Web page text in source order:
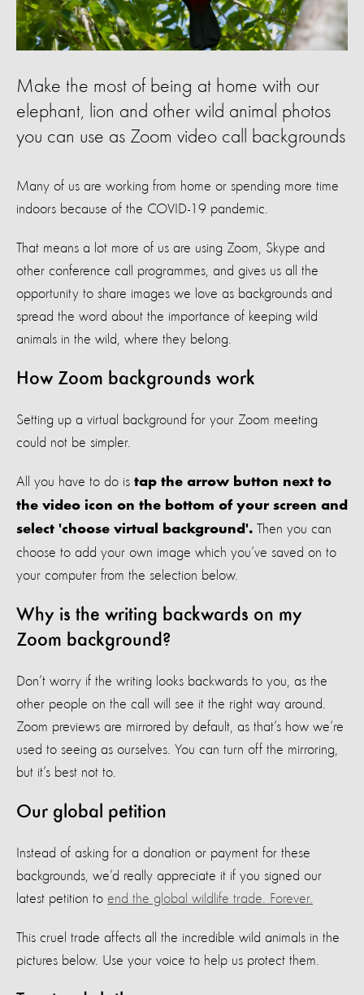
Make the most of being at home with our
elephant, lion and other wild animal photos
you can use as Zoom video call backgrounds
Many of us are working from home or spending more time
indoors because of the COVID-19 pandemic.
That means a lot more of us are using Zoom, Skype and
other conference call programmes, and gives us all the
opportunity to share images we love as backgrounds and
spread the word about the importance of keeping wild
animals in the wild, where they belong.
How Zoom backgrounds work
Setting up a virtual background for your Zoom meeting
could not be simpler.
All you have to do is tap the arrow button next to
the video icon on the bottom of your screen and
select 'choose virtual background'. Then you can
choose to add your own image which you’ve saved on to
your computer from the selection below.
Why is the writing backwards on my
Zoom background?
Don’t worry if the writing looks backwards to you, as the
other people on the call will see it the right way around.
Zoom previews are mirrored by default, as that’s how we’re
used to seeing as ourselves. You can turn off the mirroring,
but it’s best not to.
Our global petition
Instead of asking for a donation or payment for these
backgrounds, we’d really appreciate it if you signed our
latest petition to end the global wildlife trade. Forever.
This cruel trade affects all the incredible wild animals in the
pictures below. Use your voice to help us protect them.